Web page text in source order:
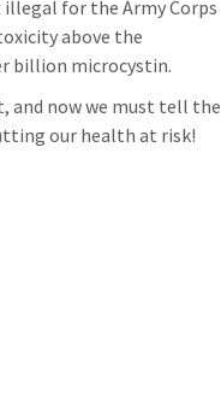
illegal for the Army Corps
above the
billion microcystin.
and now we must tell the
our health at risk!